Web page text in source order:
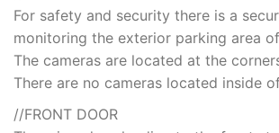
For safety and security there is a
monitoring the exterior parking area
The cameras are located at the
There are no cameras located inside
//FRONT DOOR